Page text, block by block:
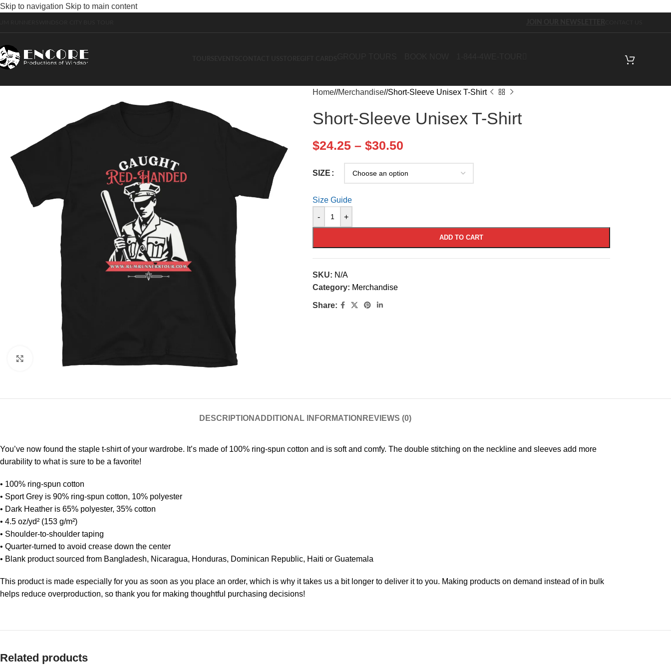
Skip to navigation Skip to main content
Click to enlarge
Home/ Merchandise/ Short-Sleeve Unisex T-Shirt
Short-Sleeve Unisex T-Shirt
$24.25 – $30.50
SIZE
Size Guide
-
+
ADD TO CART
SKU: N/A
Category: Merchandise
Share:
DESCRIPTION ADDITIONAL INFORMATION REVIEWS (0)
You’ve now found the staple t-shirt of your wardrobe. It’s made of 100% ring-spun cotton and is soft and comfy. The double stitching on the neckline and sleeves add more
durability to what is sure to be a favorite!
• 100% ring-spun cotton
• Sport Grey is 90% ring-spun cotton, 10% polyester
• Dark Heather is 65% polyester, 35% cotton
• 4.5 oz/yd² (153 g/m²)
• Shoulder-to-shoulder taping
• Quarter-turned to avoid crease down the center
• Blank product sourced from Bangladesh, Nicaragua, Honduras, Dominican Republic, Haiti or Guatemala
This product is made especially for you as soon as you place an order, which is why it takes us a bit longer to deliver it to you. Making products on demand instead of in bulk
helps reduce overproduction, so thank you for making thoughtful purchasing decisions!
Related products